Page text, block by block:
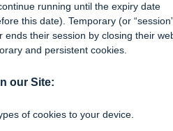
running until the expiry date
this date). Temporary (or
ends their session by closing their
and persistent cookies.
our Site:
of cookies to your device.